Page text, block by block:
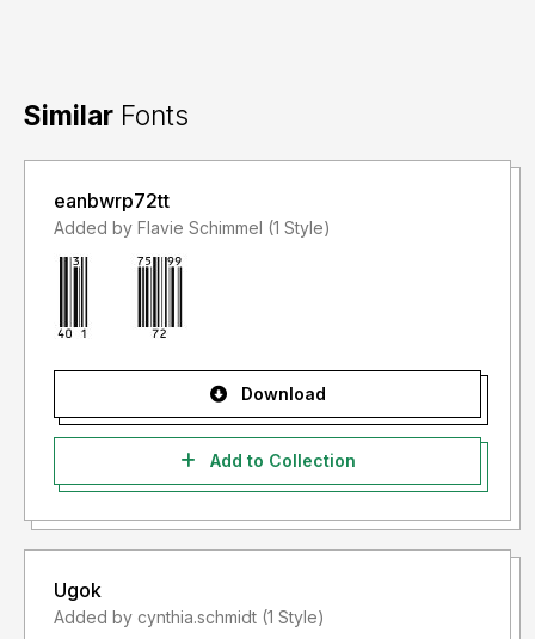
Similar Fonts
eanbwrp72tt
Added by Flavie Schimmel (1 Style)
Download
Add to Collection
Ugok
Added by cynthia.schmidt (1 Style)